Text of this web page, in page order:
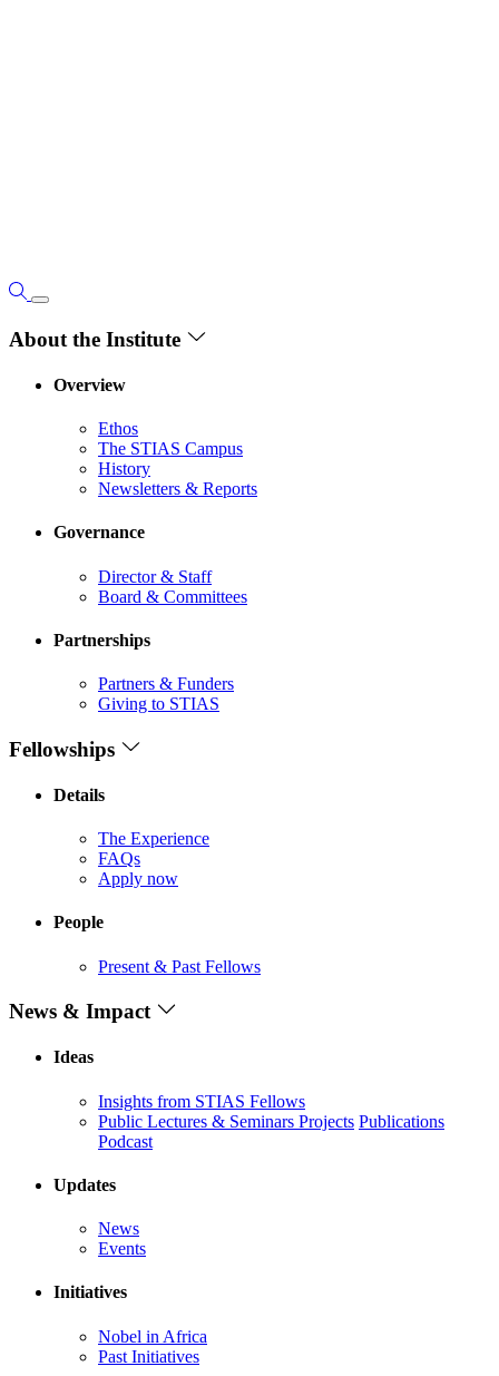
About the Institute
Overview
Ethos
The STIAS Campus
History
Newsletters & Reports
Governance
Director & Staff
Board & Committees
Partnerships
Partners & Funders
Giving to STIAS
Fellowships
Details
The Experience
FAQs
Apply now
People
Present & Past Fellows
News & Impact
Ideas
Insights from STIAS Fellows
Public Lectures & Seminars Projects Publications
Podcast
Updates
News
Events
Initiatives
Nobel in Africa
Past Initiatives